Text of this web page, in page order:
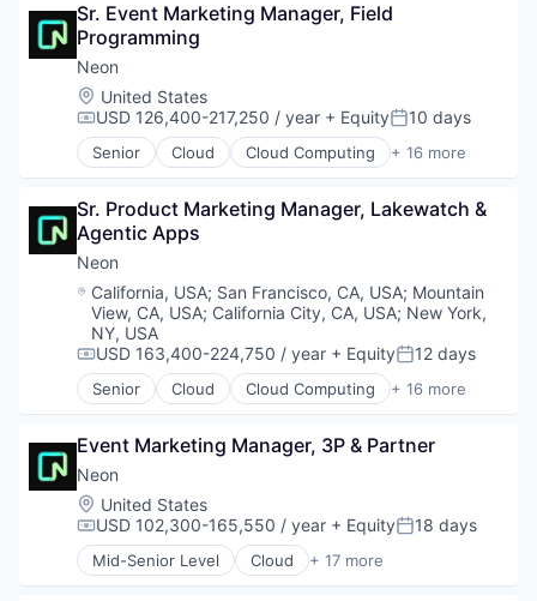
Database Software
Databases
Developer Tools
Internet Services
Open Source
Partnering
Platform
PostgreSQL
Serverless
Software
Software Development Applications
Technology
Sr. Event Marketing Manager, Field
Programming
Neon
Location:
United States
Compensation:
USD 126,400-217,250 / year + EquityPosted:
10 days
Senior Cloud Cloud Computing + 16 more
Cloud services(SaaS)
Database Software
Databases
Developer Tools
Internet Services
Open Source
Partnering
Platform
Postgres
PostgreSQL
Software
Software Development
Software Development Applications
Technology
Sr. Product Marketing Manager, Lakewatch &
Agentic Apps
Neon
Location:
California, USA; San Francisco, CA, USA; Mountain
View, CA, USA; California City, CA, USA; New York,
NY, USA
Compensation:
USD 163,400-224,750 / year + EquityPosted:
12 days
Senior Cloud Cloud Computing + 16 more
Cloud services(SaaS)
Database Software
Databases
Developer Tools
Internet Services
Open Source
Partnering
Event Marketing Manager, 3P & Partner
Neon
Location:
United States
Compensation:
USD 102,300-165,550 / year + EquityPosted:
18 days
Mid-Senior Level Cloud + 17 more
Cloud Computing